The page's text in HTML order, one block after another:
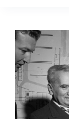
Behind
Complex